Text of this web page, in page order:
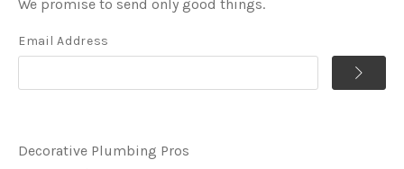
We promise to send only good things.
Email Address
Decorative Plumbing Pros